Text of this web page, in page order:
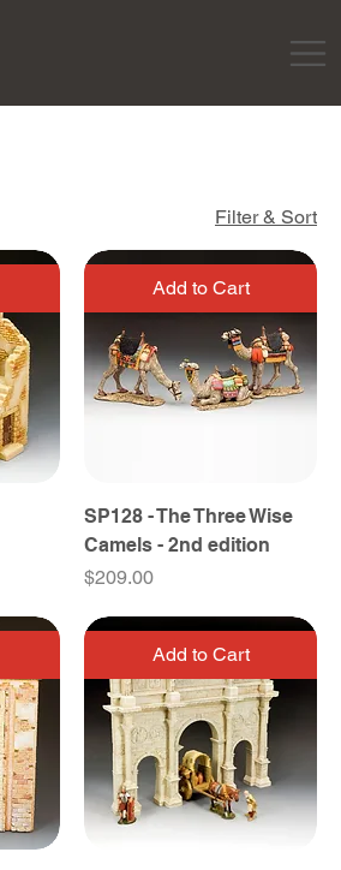
Filter & Sort
Add to Cart
SP128 - The Three Wise
Camels - 2nd edition
Price
$209.00
Add to Cart